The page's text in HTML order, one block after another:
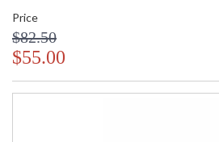
Price
$82.50
$55.00